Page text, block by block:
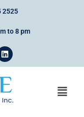
2525
to 8 pm